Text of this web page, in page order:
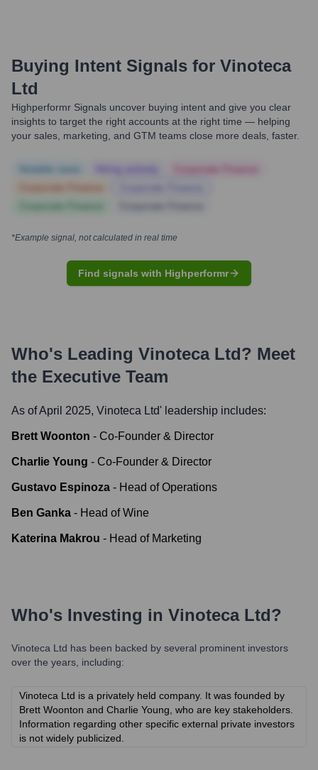
Buying Intent Signals for Vinoteca
Ltd
Highperformr Signals uncover buying intent and give you clear
insights to target the right accounts at the right time — helping
your sales, marketing, and GTM teams close more deals, faster.
*Example signal, not calculated in real time
Find signals with Highperformr
Who's Leading Vinoteca Ltd? Meet
the Executive Team
As of April 2025, Vinoteca Ltd' leadership includes:
Brett Woonton - Co-Founder & Director
Charlie Young - Co-Founder & Director
Gustavo Espinoza - Head of Operations
Ben Ganka - Head of Wine
Katerina Makrou - Head of Marketing
Who's Investing in Vinoteca Ltd?
Vinoteca Ltd has been backed by several prominent investors
over the years, including:
Vinoteca Ltd is a privately held company. It was founded by
Brett Woonton and Charlie Young, who are key stakeholders.
Information regarding other specific external private investors
is not widely publicized.